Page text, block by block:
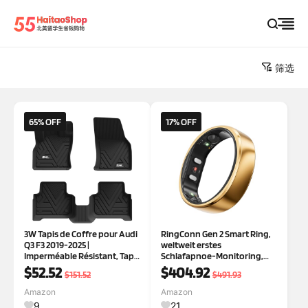
筛选
65% OFF
3W Tapis de Coffre pour Audi
Q3 F3 2019-2025 |
Imperméable Résistant, Tapis
Protection Coffre de Chien
en TPE, Résiste aux Chocs
$52.52 $151.52
Amazon
9
17% OFF
RingConn Gen 2 Smart Ring,
weltweit erstes
Schlafapnoe-Monitoring,
Keine App-Abonnement, 12
Tage Akkulaufzeit,
Stress-/Herzfrequenz-/Frau
en-Gesundheits-Tracker,
$404.92 $491.93
Amazon
21